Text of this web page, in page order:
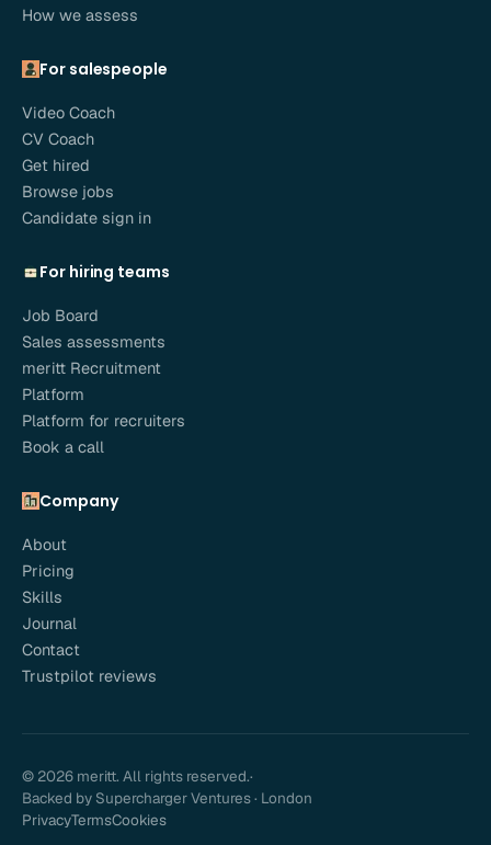
How we assess
For salespeople
Video Coach
CV Coach
Get hired
Browse jobs
Candidate sign in
For hiring teams
Job Board
Sales assessments
meritt Recruitment
Platform
Platform for recruiters
Book a call
Company
About
Pricing
Skills
Journal
Contact
Trustpilot reviews
© 2026 meritt. All rights reserved.·
Backed by Supercharger Ventures · London
PrivacyTermsCookies